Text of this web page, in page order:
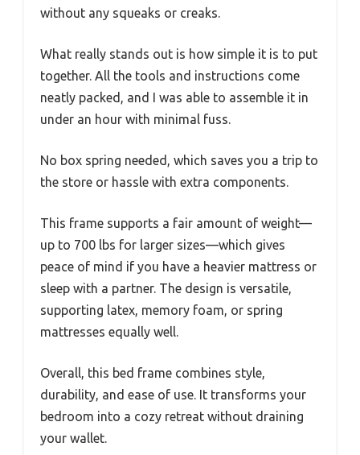
without any squeaks or creaks.
What really stands out is how simple it is to put
together. All the tools and instructions come
neatly packed, and I was able to assemble it in
under an hour with minimal fuss.
No box spring needed, which saves you a trip to
the store or hassle with extra components.
This frame supports a fair amount of weight—
up to 700 lbs for larger sizes—which gives
peace of mind if you have a heavier mattress or
sleep with a partner. The design is versatile,
supporting latex, memory foam, or spring
mattresses equally well.
Overall, this bed frame combines style,
durability, and ease of use. It transforms your
bedroom into a cozy retreat without draining
your wallet.